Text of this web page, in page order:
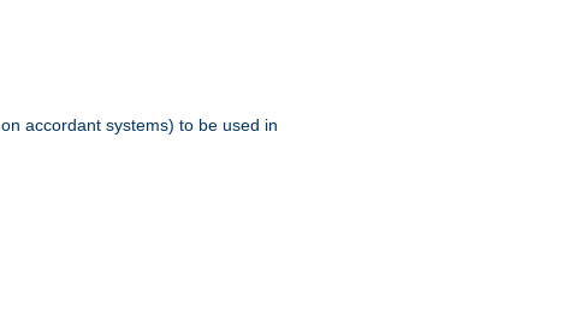
on accordant systems) to be used in